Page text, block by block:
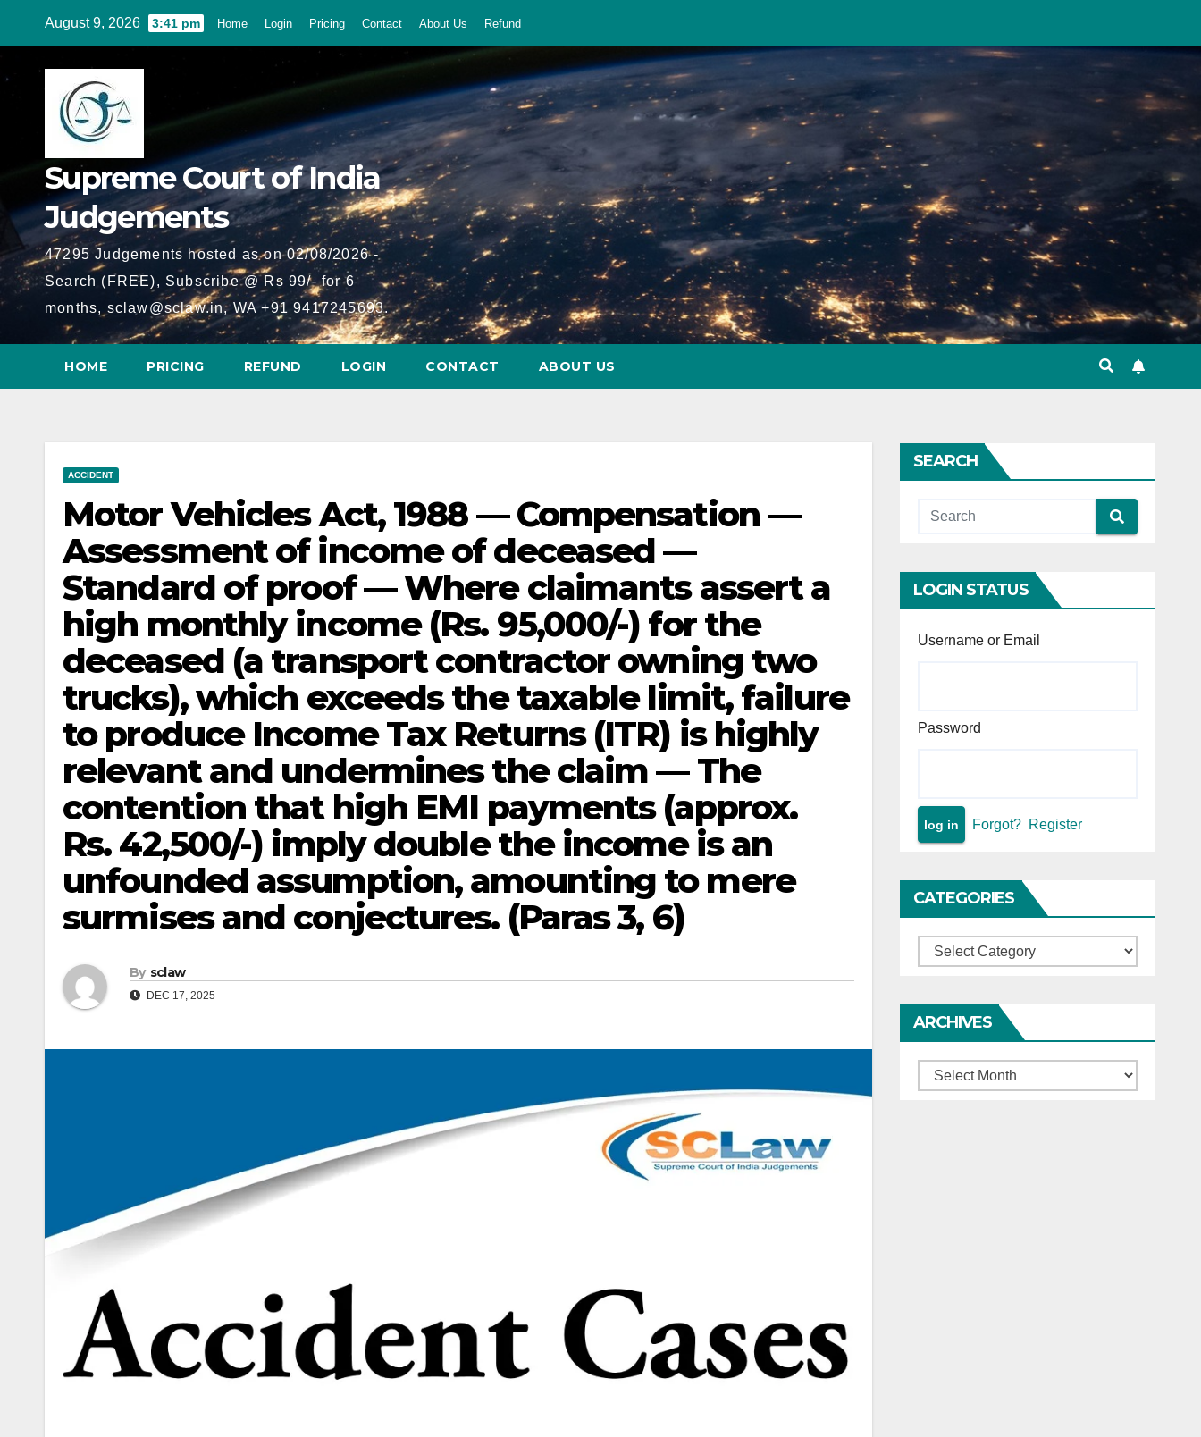
content
August 9, 2026 3:41 pm Home Login Pricing Contact About Us Refund
Supreme Court of India
Judgements
47295 Judgements hosted as on 02/08/2026 -
Search (FREE), Subscribe @ Rs 99/- for 6
months, sclaw@sclaw.in, WA +91 9417245693.
HOME PRICING REFUND LOGIN CONTACT ABOUT US
ACCIDENT
Motor Vehicles Act, 1988 — Compensation —
Assessment of income of deceased —
Standard of proof — Where claimants assert a
high monthly income (Rs. 95,000/-) for the
deceased (a transport contractor owning two
trucks), which exceeds the taxable limit, failure
to produce Income Tax Returns (ITR) is highly
relevant and undermines the claim — The
contention that high EMI payments (approx.
Rs. 42,500/-) imply double the income is an
unfounded assumption, amounting to mere
surmises and conjectures. (Paras 3, 6)
By sclaw
DEC 17, 2025
SEARCH
LOGIN STATUS
Username or Email
Password
Forgot? Register
CATEGORIES
Categories
ARCHIVES
Archives